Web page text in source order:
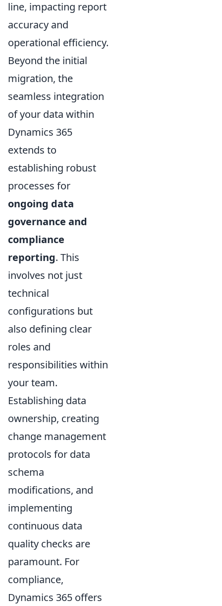
line, impacting report
accuracy and
operational efficiency.
Beyond the initial
migration, the
seamless integration
of your data within
Dynamics 365
extends to
establishing robust
processes for
ongoing data
governance and
compliance
reporting. This
involves not just
technical
configurations but
also defining clear
roles and
responsibilities within
your team.
Establishing data
ownership, creating
change management
protocols for data
schema
modifications, and
implementing
continuous data
quality checks are
paramount. For
compliance,
Dynamics 365 offers